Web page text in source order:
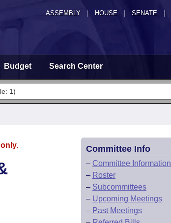
ASSEMBLY HOUSE SENATE |
Budget Search Center
Committee Info
– Committee Information
– Roster
– Subcommittees
– Upcoming Meetings
– Past Meetings